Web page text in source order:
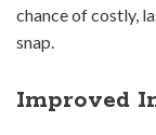
chance of costly,
snap.
Improved